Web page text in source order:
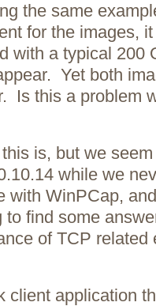
the same
for the images,
with a typical 200
Yet both
Is this a problem
is, but we
while we
with WinPCap,
to find some
of TCP related
client application